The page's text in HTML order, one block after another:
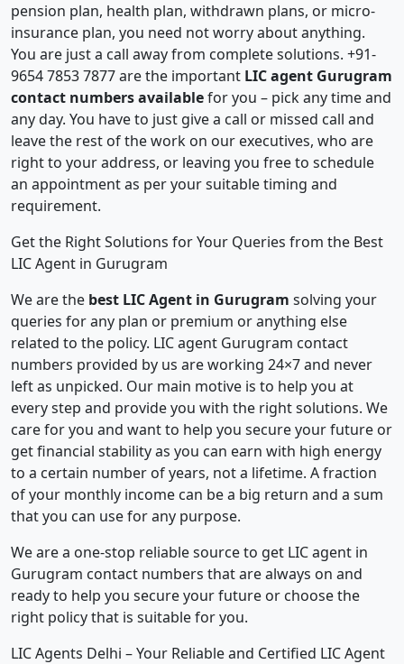
pension plan, health plan, withdrawn plans, or micro-
insurance plan, you need not worry about anything.
You are just a call away from complete solutions. +91-
9654 7853 7877 are the important LIC agent Gurugram
contact numbers availablefor you – pick any time and
any day. You have to just give a call or missed call and
leave the rest of the work on our executives, who are
right to your address, or leaving you free to schedule
an appointment as per your suitable timing and
requirement.
Get the Right Solutions for Your Queries from the Best
LIC Agent in Gurugram
We are the best LIC Agent in Gurugram solving your
queries for any plan or premium or anything else
related to the policy. LIC agent Gurugram contact
numbers provided by us are working 24×7 and never
left as unpicked. Our main motive is to help you at
every step and provide you with the right solutions. We
care for you and want to help you secure your future or
get financial stability as you can earn with high energy
to a certain number of years, not a lifetime. A fraction
of your monthly income can be a big return and a sum
that you can use for any purpose.
We are a one-stop reliable source to get LIC agent in
Gurugram contact numbers that are always on and
ready to help you secure your future or choose the
right policy that is suitable for you.
LIC Agents Delhi – Your Reliable and Certified LIC Agent